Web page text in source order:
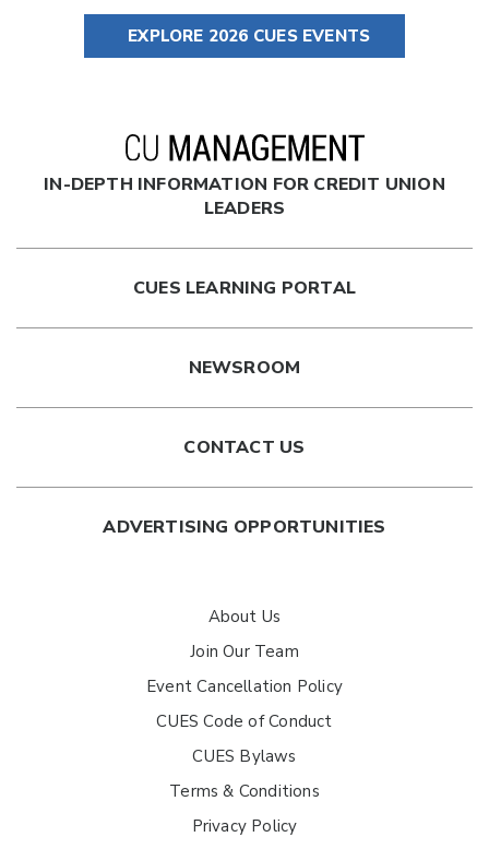
EXPLORE 2026 CUES EVENTS
IN-DEPTH INFORMATION FOR CREDIT UNION
LEADERS
CUES LEARNING PORTAL
NEWSROOM
CONTACT US
ADVERTISING OPPORTUNITIES
About Us
Join Our Team
Event Cancellation Policy
CUES Code of Conduct
CUES Bylaws
Terms & Conditions
Privacy Policy